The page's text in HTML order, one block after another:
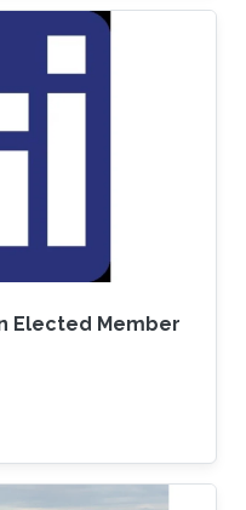
in Statistics at
at Cornell, he
great years
Elected Member